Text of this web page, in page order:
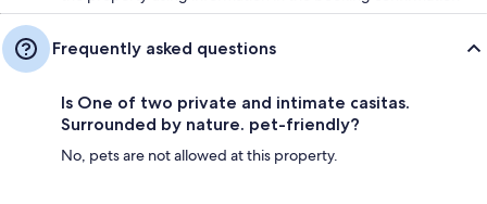
Frequently asked questions
Is One of two private and intimate casitas.
Surrounded by nature. pet-friendly?
No, pets are not allowed at this property.